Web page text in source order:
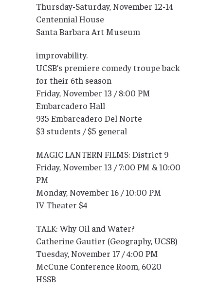
Thursday-Saturday, November 12-14
Centennial House
Santa Barbara Art Museum
improvability.
UCSB’s premiere comedy troupe back
for their 6th season
Friday, November 13 / 8:00 PM
Embarcadero Hall
935 Embarcadero Del Norte
$3 students / $5 general
MAGIC LANTERN FILMS: District 9
Friday, November 13 / 7:00 PM & 10:00
PM
Monday, November 16 / 10:00 PM
IV Theater $4
TALK: Why Oil and Water?
Catherine Gautier (Geography, UCSB)
Tuesday, November 17 / 4:00 PM
McCune Conference Room, 6020
HSSB